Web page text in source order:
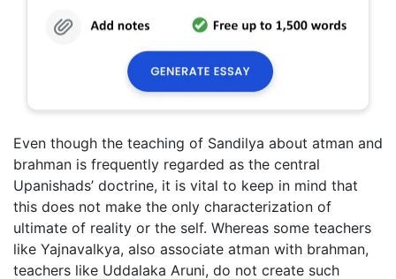
Even though the teaching of Sandilya about atman and
brahman is frequently regarded as the central
Upanishads’ doctrine, it is vital to keep in mind that
this does not make the only characterization of
ultimate of reality or the self. Whereas some teachers
like Yajnavalkya, also associate atman with brahman,
teachers like Uddalaka Aruni, do not create such